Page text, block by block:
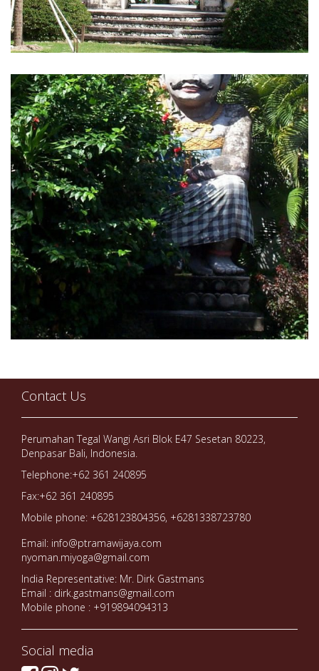
Contact Us
Perumahan Tegal Wangi Asri Blok E47 Sesetan 80223,
Denpasar Bali, Indonesia.
Telephone:+62 361 240895
Fax:+62 361 240895
Mobile phone: +628123804356, +6281338723780
Email: info@ptramawijaya.com
nyoman.miyoga@gmail.com
India Representative: Mr. Dirk Gastmans
Email : dirk.gastmans@gmail.com
Mobile phone : +919894094313
Social media